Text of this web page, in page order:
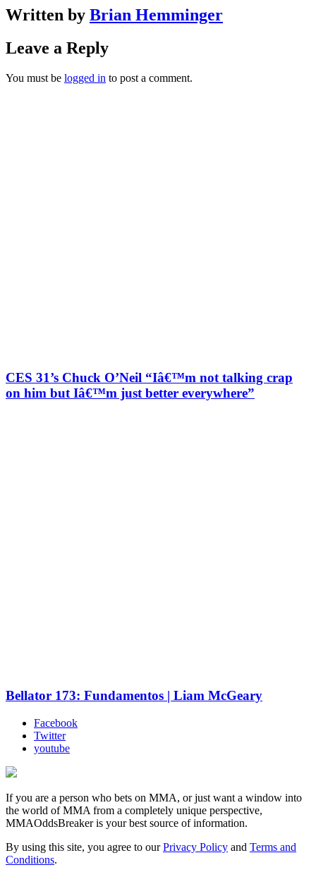
Written by Brian Hemminger
Leave a Reply
You must be logged in to post a comment.
CES 31’s Chuck O’Neil “Iâ€™m not talking crap
on him but Iâ€™m just better everywhere”
Bellator 173: Fundamentos | Liam McGeary
Facebook
Twitter
youtube
If you are a person who bets on MMA, or just want a window into
the world of MMA from a completely unique perspective,
MMAOddsBreaker is your best source of information.
By using this site, you agree to ourPrivacy Policy and Terms and
Conditions.